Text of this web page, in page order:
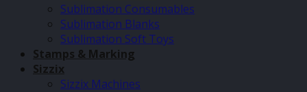
Sublimation Consumables
Sublimation Blanks
Sublimation Soft Toys
Stamps & Marking
Sizzix
Sizzix Machines